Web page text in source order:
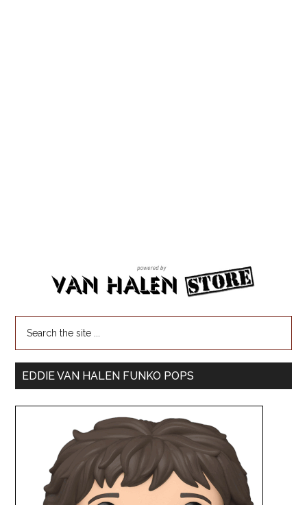
EDDIE VAN HALEN FUNKO POPS